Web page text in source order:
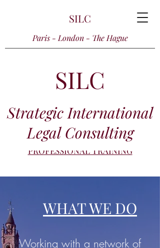
SILC
Paris - London - The Hague
PROFESSIONAL TRAINING
SILC
Strategic International
Legal Consulting
WHAT WE DO
Working with a network of